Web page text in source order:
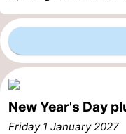
New Year's Day
Friday 1 January 2027